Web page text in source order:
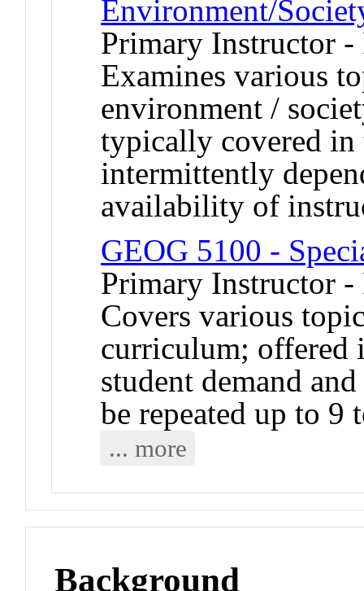
Environment/
Primary Instructor
Examines various
environment /
typically covered
intermittently
availability of
GEOG 5100 -
Primary Instructor -
Covers various
curriculum; offered
student demand
be repeated up to 9
... more
Background